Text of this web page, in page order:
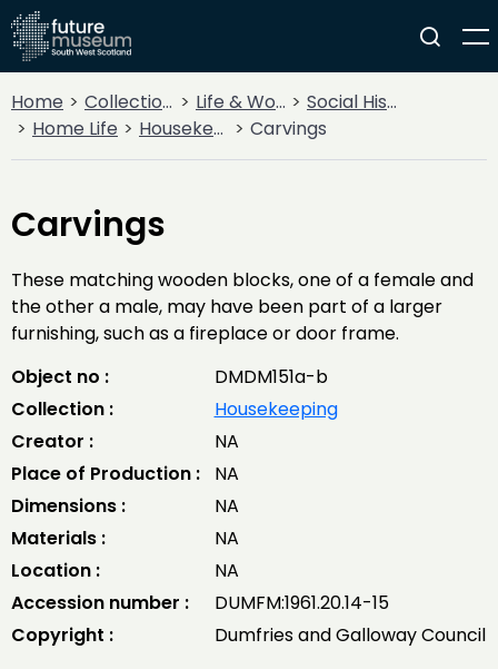
Home Collections Life & Work
Social History
Home Life
Housekeeping Carvings
Carvings
These matching wooden blocks, one of a female and
the other a male, may have been part of a larger
furnishing, such as a fireplace or door frame.
Object no :
DMDM151a-b
Collection :
Housekeeping
Creator :
NA
Place of Production :
NA
Dimensions :
NA
Materials :
NA
Location :
NA
Accession number :
DUMFM:1961.20.14-15
Copyright :
Dumfries and Galloway Council